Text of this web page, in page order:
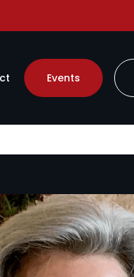
Events